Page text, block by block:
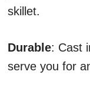
skillet.
Durable: Cast
serve you for